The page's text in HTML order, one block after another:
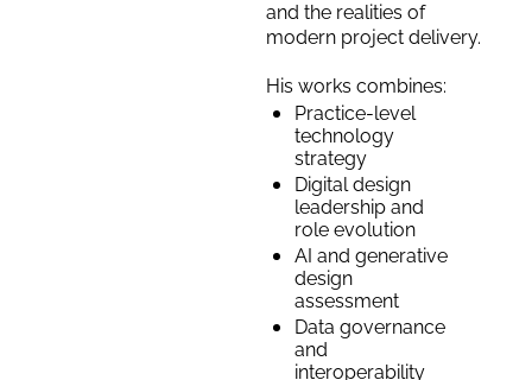
and the realities of
His works combines:
Practice-level
technology
strategy
Digital design
leadership and
role evolution
AI and generative
design
assessment
Data governance
and
interoperability